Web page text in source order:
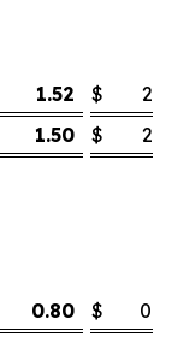
1.52 $
1.50 $
0.80 $